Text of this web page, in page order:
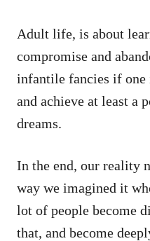
Adult life, is about
compromise and
infantile fancies if
and achieve at least a
dreams.
In the end, our reality
way we imagined it
lot of people become
that, and become